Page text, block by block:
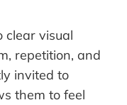
clear visual
repetition, and
invited to
them to feel